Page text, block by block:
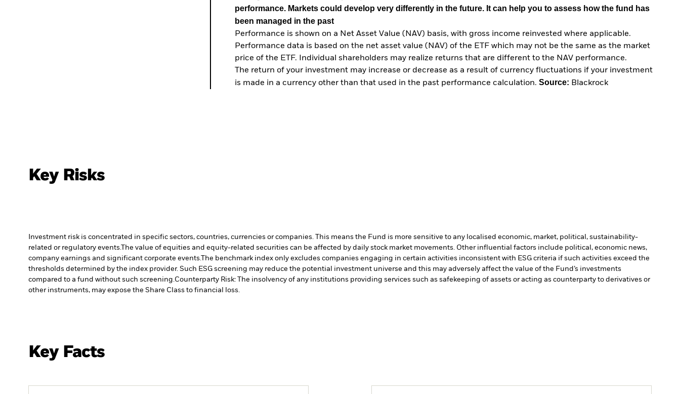
performance. Markets could develop very differently in the future. It can help you to assess how the fund has
been managed in the past
Performance is shown on a Net Asset Value (NAV) basis, with gross income reinvested where applicable.
Performance data is based on the net asset value (NAV) of the ETF which may not be the same as the market
price of the ETF. Individual shareholders may realize returns that are different to the NAV performance.
The return of your investment may increase or decrease as a result of currency fluctuations if your investment
is made in a currency other than that used in the past performance calculation. Source: Blackrock
Key Risks
Investment risk is concentrated in specific sectors, countries, currencies or companies. This means the Fund is more sensitive to any localised economic, market, political, sustainability-
related or regulatory events.The value of equities and equity-related securities can be affected by daily stock market movements. Other influential factors include political, economic news,
company earnings and significant corporate events.The benchmark index only excludes companies engaging in certain activities inconsistent with ESG criteria if such activities exceed the
thresholds determined by the index provider. Such ESG screening may reduce the potential investment universe and this may adversely affect the value of the Fund’s investments
compared to a fund without such screening.Counterparty Risk: The insolvency of any institutions providing services such as safekeeping of assets or acting as counterparty to derivatives or
other instruments, may expose the Share Class to financial loss.
Key Facts